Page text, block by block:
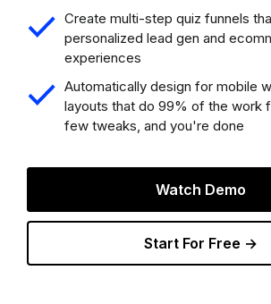
Create multi-step quiz funnels
personalized lead gen and
experiences
Automatically design for mobile
layouts that do 99% of the work
few tweaks, and you're done
Watch Demo
Start For Free →